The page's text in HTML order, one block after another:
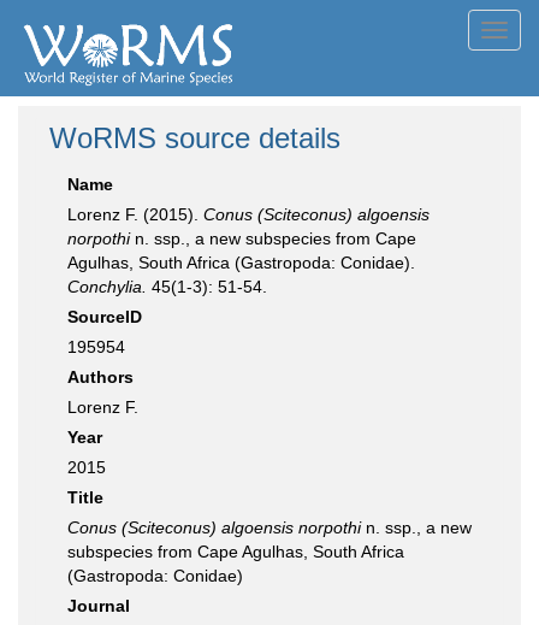
WoRMS source details
Name
Lorenz F. (2015). Conus (Sciteconus) algoensis
norpothin. ssp., a new subspecies from Cape
Agulhas, South Africa (Gastropoda: Conidae).
Conchylia. 45(1-3): 51-54.
SourceID
195954
Authors
Lorenz F.
Year
2015
Title
Conus (Sciteconus) algoensis norpothin. ssp., a new
subspecies from Cape Agulhas, South Africa
(Gastropoda: Conidae)
Journal